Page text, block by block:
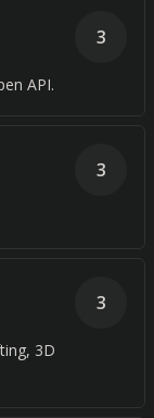
API.
3
3
3D
3